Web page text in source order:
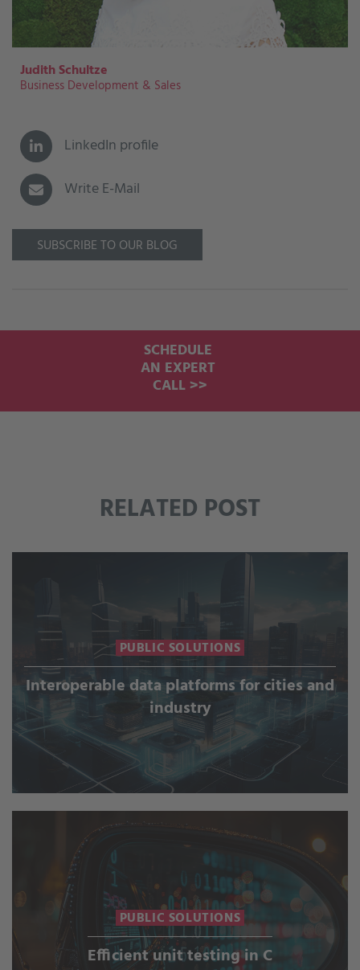
Judith Schultze
Business Development & Sales
LinkedIn profile
Write E-Mail
SUBSCRIBE TO OUR BLOG
SCHEDULE
AN EXPERT
CALL >>
RELATED POST
PUBLIC SOLUTIONS
Interoperable data platforms for cities and
industry
PUBLIC SOLUTIONS
Efficient unit testing in C